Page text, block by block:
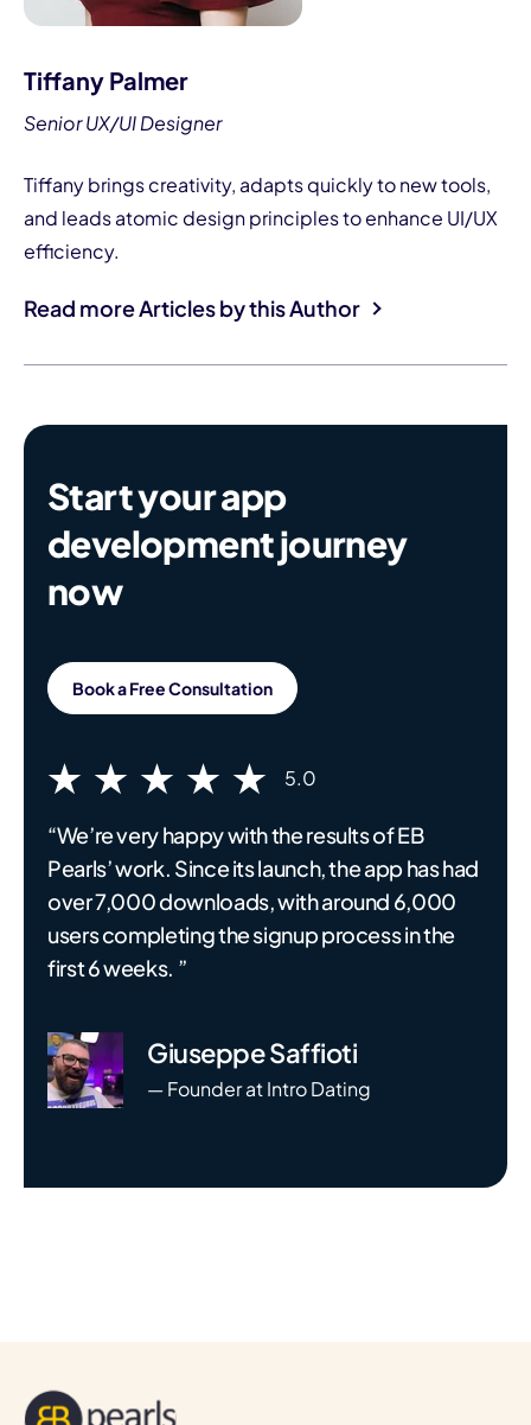
Tiffany Palmer
Senior UX/UI Designer
Tiffany brings creativity, adapts quickly to new tools,
and leads atomic design principles to enhance UI/UX
efficiency.
Read more Articles by this Author
Start your app
development journey
now
Book a Free Consultation
5.0
“We’re very happy with the results of EB
Pearls’ work. Since its launch, the app has had
over 7,000 downloads, with around 6,000
users completing the signup process in the
first 6 weeks. ”
Giuseppe Saffioti
— Founder at Intro Dating